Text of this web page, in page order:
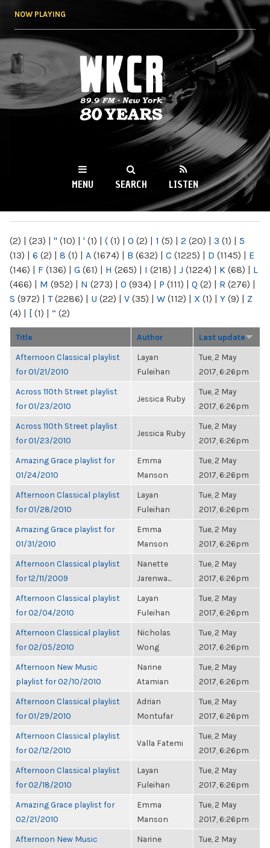
NOW PLAYING
WKCR 89.9FM
NY
MENU SEARCH LISTEN
(2) | (23) | " (10) | ' (1) | ( (1) | 0 (2) | 1 (5) | 2 (20) | 3 (1) | 5
(13) | 6 (2) | 8 (1) | A (1674) | B (632) | C (1225) | D (1145) | E
(146) | F (136) | G (61) | H (265) | I (218) | J (1224) | K (68) | L
(466) | M (952) | N (273) | O (934) | P (111) | Q (2) | R (276) |
S (972) | T(2286) | U (22) | V (35) | W (112) | X (1) | Y (9) | Z
(4) | [ (1) | “ (2)
Title Author Last update
Afternoon Classical playlist
for 01/21/2010
Layan
Fuleihan
Tue, 2 May
2017, 6:26pm
Across 110th Street playlist
for 01/23/2010
Jessica Ruby
Tue, 2 May
2017, 6:26pm
Across 110th Street playlist
for 01/23/2010
Jessica Ruby
Tue, 2 May
2017, 6:26pm
Amazing Grace playlist for
01/24/2010
Emma
Manson
Tue, 2 May
2017, 6:26pm
Afternoon Classical playlist
for 01/28/2010
Layan
Fuleihan
Tue, 2 May
2017, 6:26pm
Amazing Grace playlist for
01/31/2010
Emma
Manson
Tue, 2 May
2017, 6:26pm
Afternoon Classical playlist
for 12/11/2009
Nanette
Jarenwa...
Tue, 2 May
2017, 6:26pm
Afternoon Classical playlist
for 02/04/2010
Layan
Fuleihan
Tue, 2 May
2017, 6:26pm
Afternoon Classical playlist
for 02/05/2010
Nicholas
Wong
Tue, 2 May
2017, 6:26pm
Afternoon New Music
playlist for 02/10/2010
Narine
Atamian
Tue, 2 May
2017, 6:26pm
Afternoon Classical playlist
for 01/29/2010
Adrian
Montufar
Tue, 2 May
2017, 6:26pm
Afternoon Classical playlist
for 02/12/2010
Valla Fatemi
Tue, 2 May
2017, 6:26pm
Afternoon Classical playlist
for 02/18/2010
Layan
Fuleihan
Tue, 2 May
2017, 6:26pm
Amazing Grace playlist for
02/21/2010
Emma
Manson
Tue, 2 May
2017, 6:26pm
Afternoon New Music
Narine
Tue, 2 May